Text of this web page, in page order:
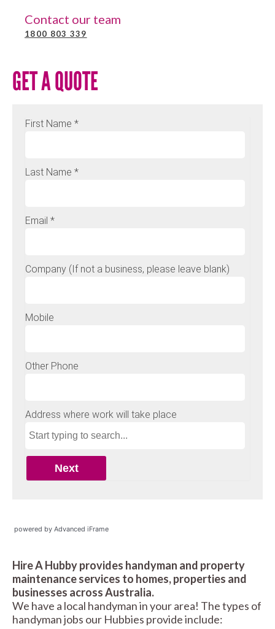
Contact our team
1800 803 339
GET A QUOTE
powered by Advanced iFrame
Hire A Hubby provides handyman and property
maintenance services to homes, properties and
businesses across Australia.
We have a local handyman in your area! The types of
handyman jobs our Hubbies provide include: